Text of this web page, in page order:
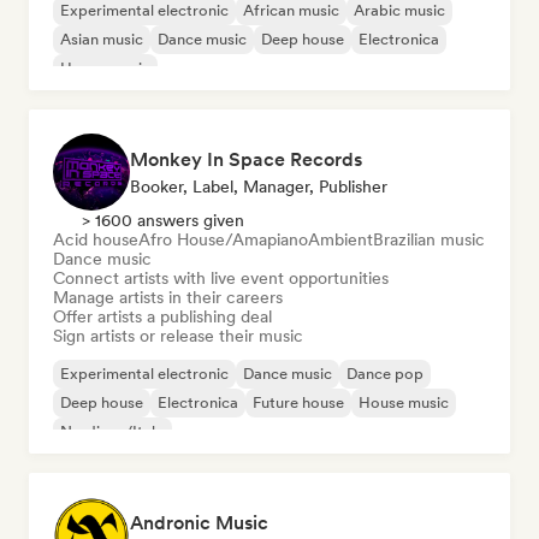
Experimental electronic African music
Arabic music
Asian music
Dance music Deep house
Electronica
House music
Monkey In Space Records
Booker, Label, Manager, Publisher
> 1600 answers given
Acid houseAfro House/AmapianoAmbientBrazilian music
Dance music
Connect artists with live event opportunities
Manage artists in their careers
Offer artists a publishing deal
Sign artists or release their music
Experimental electronic Dance music
Dance pop
Deep house
Electronica Future house
House music
Nu-disco/Italo
Andronic Music